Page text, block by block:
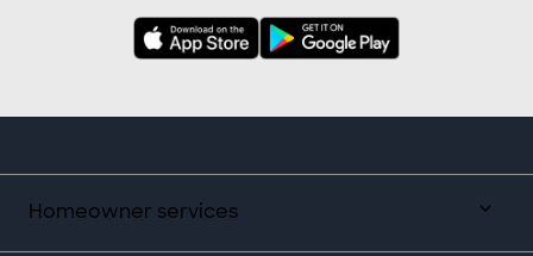
Homeowner services